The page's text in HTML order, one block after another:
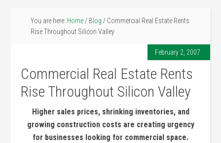
You are here: Home / Blog / Commercial Real Estate Rents
Rise Throughout Silicon Valley
February 2, 2007
Commercial Real Estate Rents
Rise Throughout Silicon Valley
Higher sales prices, shrinking inventories, and
growing construction costs are creating urgency
for businesses looking for commercial space.